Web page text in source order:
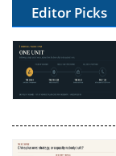
Editor Picks